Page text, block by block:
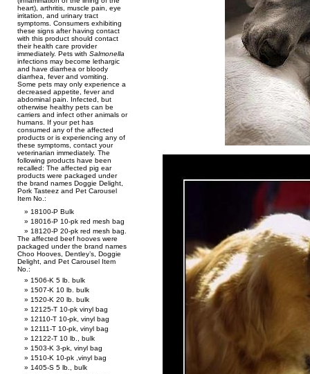
heart), arthritis, muscle pain, eye
irritation, and urinary tract
symptoms. Consumers exhibiting
these signs after having contact
with this product should contact
their health care provider
immediately. Pets with Salmonella
infections may become lethargic
and have diarrhea or bloody
diarrhea, fever and vomiting.
Some pets may only experience a
decreased appetite, fever and
abdominal pain. Infected, but
otherwise healthy pets can be
carriers and infect other animals or
humans. If your pet has
consumed any of the affected
products or is experiencing any of
these symptoms, contact your
veterinarian immediately. The
following products have been
recalled: The affected pig ear
products were packaged under
the brand names Doggie Delight,
Pork Tasteez and Pet Carousel
Item No.:
18100-P Bulk
18016-P 10-pk red mesh bag
18120-P 20-pk red mesh bag.
The affected beef hooves were
packaged under the brand names
Choo Hooves, Dentley’s, Doggie
Delight, and Pet Carousel Item
No.:
1506-K 5 lb. bulk
1507-K 10 lb. bulk
1520-K 20 lb. bulk
12125-T 10-pk vinyl bag
12110-T 10-pk, vinyl bag
12111-T 10-pk, vinyl bag
12122-T 10 lb., bulk
1503-K 3-pk, vinyl bag
1510-K 10-pk ,vinyl bag
1405-S 5 lb., bulk